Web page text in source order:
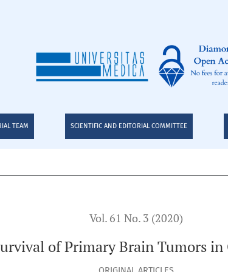
TEAM SCIENTIFIC AND EDITORIAL COMMITTEE
Vol. 61 No. 3 (2020)
of Primary Brain Tumors in